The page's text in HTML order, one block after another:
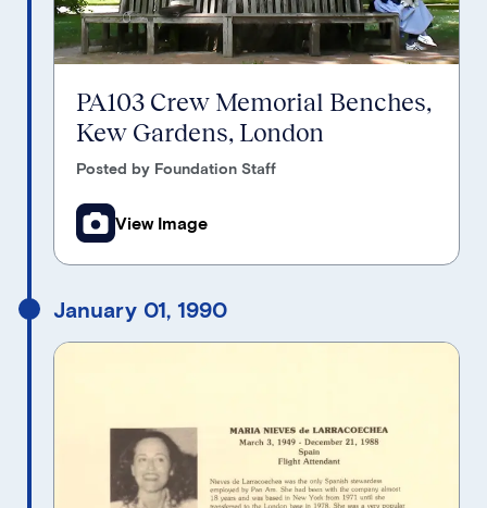
PA103 Crew Memorial Benches,
Kew Gardens, London
Posted by Foundation Staff
View Image
January 01, 1990